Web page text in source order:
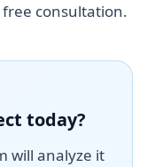
consultation.
today?
will analyze it